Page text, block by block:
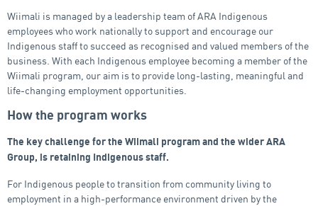
Wiimali is managed by a leadership team of ARA Indigenous
employees who work nationally to support and encourage our
Indigenous staff to succeed as recognised and valued members of the
business. With each Indigenous employee becoming a member of the
Wiimali program, our aim is to provide long-lasting, meaningful and
life-changing employment opportunities.
How the program works
The key challenge for the Wiimali program and the wider ARA
Group, is retaining Indigenous staff.
For Indigenous people to transition from community living to
employment in a high-performance environment driven by the